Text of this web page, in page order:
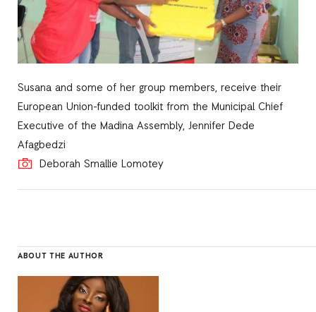
Susana and some of her group members, receive their
European Union-funded toolkit from the Municipal Chief
Executive of the Madina Assembly, Jennifer Dede
Afagbedzi
Deborah Smallie Lomotey
ABOUT THE AUTHOR